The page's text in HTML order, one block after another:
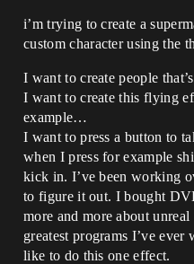
i’m trying to create a
custom character using the
I want to create people
I want to create this flying
example…
I want to press a button to
when I press for example
kick in. I’ve been working
to figure it out. I bought
more and more about
greatest programs I’ve
like to do this one effect.